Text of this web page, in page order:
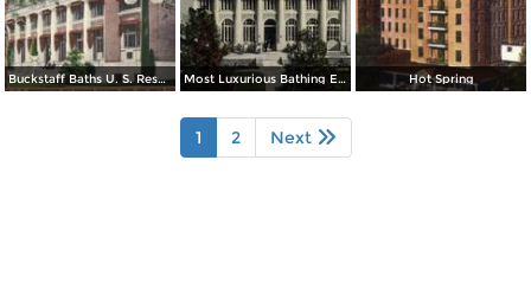
Buckstaff Baths U. S. Reservation Most Luxurious Bathing Establishment in the Word Hot Spring
1 2 Next